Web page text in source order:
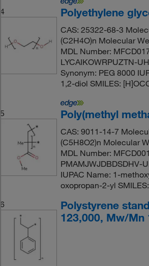
4 Polyethylene
CAS: 25322-68-3
(C2H4O)n Molecular
MDL Number:
LYCAIKOWRPUZTN-
Synonym: PEG 8000
1,2-diol SMILES:
5 Poly(methyl
CAS: 9011-14-7
(C5H8O2)n Molecular
MDL Number:
PMAMJWJDBDSDHV-
IUPAC Name: 1-
oxopropan-2-yl
6
Polystyrene
123,000, Mw/Mn